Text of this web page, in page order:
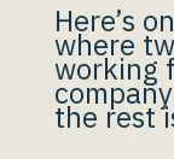
Here’s
where
working
the rest